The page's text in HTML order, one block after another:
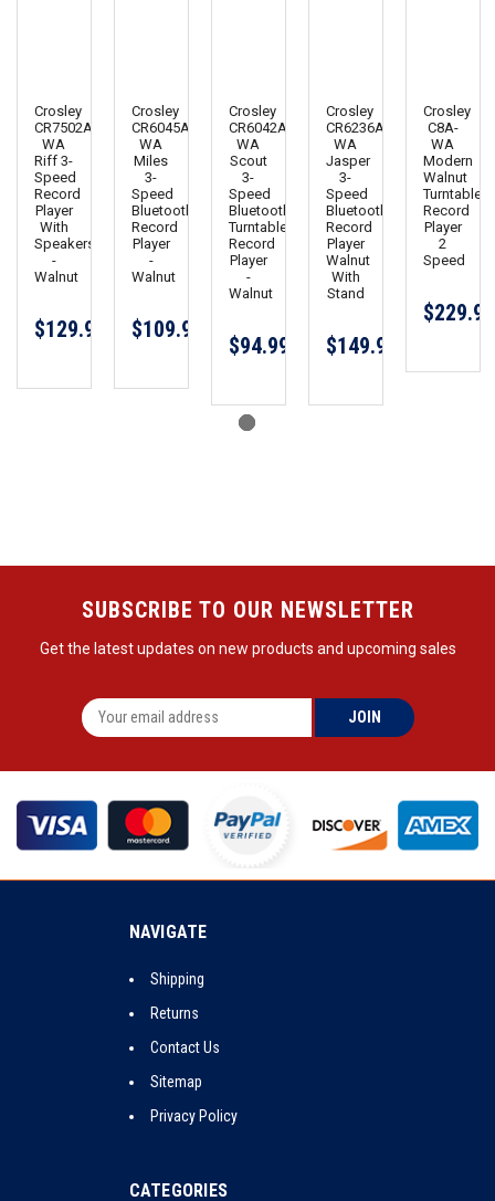
Crosley
CR7502A-
WA
Riff 3-
Speed
Record
Player
With
Speakers
-
Walnut
$129.99
Crosley
CR6045A-
WA
Miles
3-
Speed
Bluetooth
Record
Player
-
Walnut
$109.99
Crosley
CR6042A-
WA
Scout
3-
Speed
Bluetooth
Turntable
Record
Player
-
Walnut
$94.99
Crosley
CR6236A-
WA
Jasper
3-
Speed
Bluetooth
Record
Player
Walnut
With
Stand
$149.99
Crosley
C8A-
WA
Modern
Walnut
Turntable
Record
Player
2
Speed
$229.95
SUBSCRIBE TO OUR NEWSLETTER
Get the latest updates on new products and upcoming sales
NAVIGATE
Shipping
Returns
Contact Us
Sitemap
Privacy Policy
CATEGORIES